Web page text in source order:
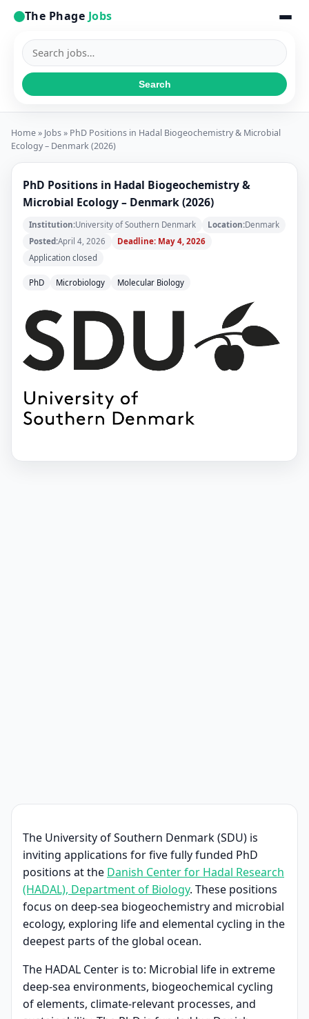
The Phage Jobs
Search
jobs
Search
Home» Jobs» PhD Positions in Hadal Biogeochemistry & Microbial
Ecology – Denmark (2026)
PhD Positions in Hadal Biogeochemistry &
Microbial Ecology – Denmark (2026)
Institution:University of Southern Denmark Location:Denmark
Posted:April 4, 2026
Deadline: May 4, 2026
Application closed
PhD Microbiology Molecular Biology
The University of Southern Denmark (SDU) is
inviting applications for five fully funded PhD
positions at the Danish Center for Hadal Research
(HADAL), Department of Biology. These positions
focus on deep-sea biogeochemistry and microbial
ecology, exploring life and elemental cycling in the
deepest parts of the global ocean.
The HADAL Center is to: Microbial life in extreme
deep-sea environments, biogeochemical cycling
of elements, climate-relevant processes, and